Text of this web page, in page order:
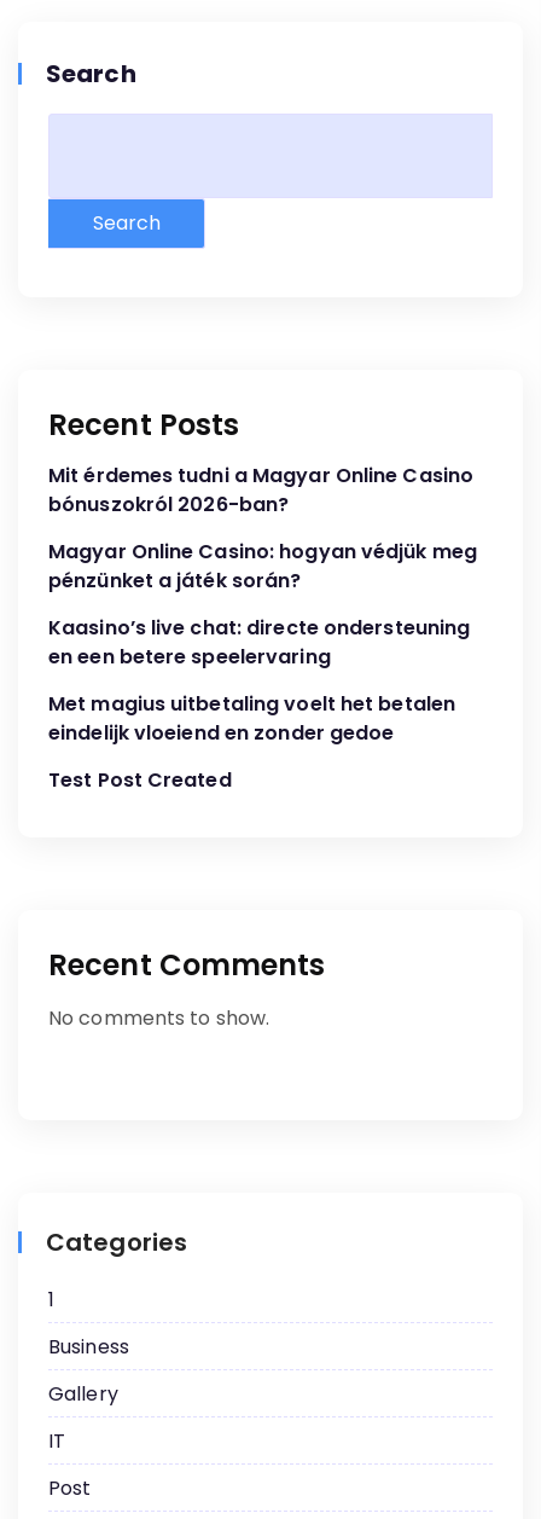
Search
Search
Recent Posts
Mit érdemes tudni a Magyar Online Casino
bónuszokról 2026-ban?
Magyar Online Casino: hogyan védjük meg
pénzünket a játék során?
Kaasino’s live chat: directe ondersteuning
en een betere speelervaring
Met magius uitbetaling voelt het betalen
eindelijk vloeiend en zonder gedoe
Test Post Created
Recent Comments
No comments to show.
Categories
1
Business
Gallery
IT
Post